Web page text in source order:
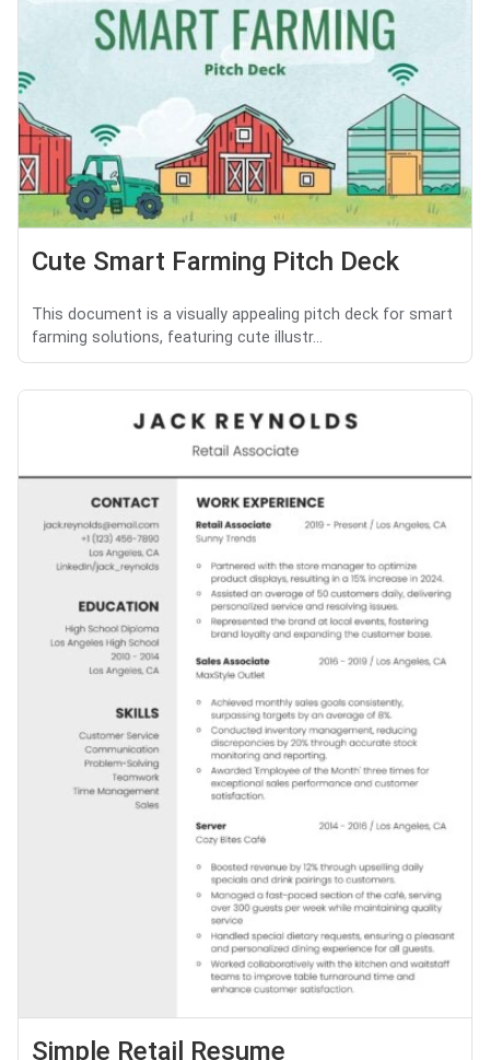
Cute Smart Farming Pitch Deck
This document is a visually appealing pitch deck for smart
farming solutions, featuring cute illustr...
Simple Retail Resume